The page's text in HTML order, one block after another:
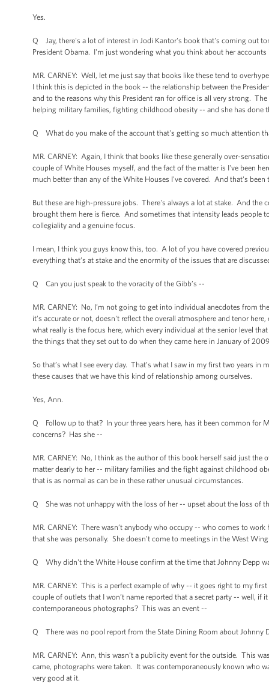
Yes.
Q Jay, there's a lot of interest in Jodi Kantor's book that's coming out
President Obama. I'm just wondering what you think about her accounts
MR. CARNEY: Well, let me just say that books like these tend to
I think this is depicted in the book -- the relationship between the
and to the reasons why this President ran for office is all very strong.
helping military families, fighting childhood obesity -- and she has
Q What do you make of the account that's getting so much attention
MR. CARNEY: Again, I think that books like these generally over-
couple of White Houses myself, and the fact of the matter is I've been
much better than any of the White Houses I've covered. And that's been
But these are high-pressure jobs. There's always a lot at stake. And the
brought them here is fierce. And sometimes that intensity leads people
collegiality and a genuine focus.
I mean, I think you guys know this, too. A lot of you have covered
everything that’s at stake and the enormity of the issues that are
Q Can you just speak to the voracity of the Gibb’s --
MR. CARNEY: No, I’m not going to get into individual anecdotes from
it’s accurate or not, doesn't reflect the overall atmosphere and tenor
what really is the focus here, which every individual at the senior level
the things that they set out to do when they came here in January of
So that’s what I see every day. That’s what I saw in my first two years
these causes that we have this kind of relationship among ourselves.
Yes, Ann.
Q Follow up to that? In your three years here, has it been common for
concerns? Has she --
MR. CARNEY: No, I think as the author of this book herself said just
matter dearly to her -- military families and the fight against childhood
that is as normal as can be in these rather unusual circumstances.
Q She was not unhappy with the loss of her -- upset about the loss of
MR. CARNEY: There wasn’t anybody who occupy -- who comes to
that she was personally. She doesn't come to meetings in the West
Q Why didn't the White House confirm at the time that Johnny Depp
MR. CARNEY: This is a perfect example of why -- it goes right to my
couple of outlets that I won’t name reported that a secret party -- well,
contemporaneous photographs? This was an event --
Q There was no pool report from the State Dining Room about Johnny
MR. CARNEY: Ann, this wasn’t a publicity event for the outside. This
came, photographs were taken. It was contemporaneously known who
very good at it.